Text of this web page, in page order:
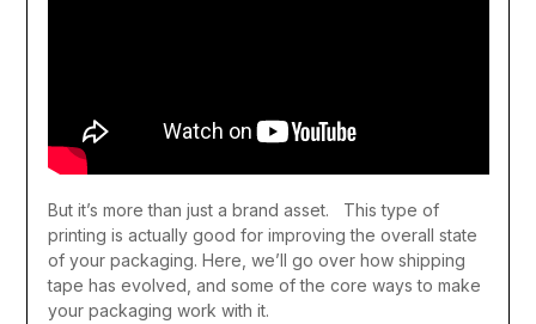
But it’s more than just a brand asset. This type of
printing is actually good for improving the overall state
of your packaging. Here, we’ll go over how shipping
tape has evolved, and some of the core ways to make
your packaging work with it.